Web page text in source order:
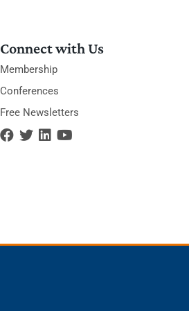
Connect with Us
Membership
Conferences
Free Newsletters